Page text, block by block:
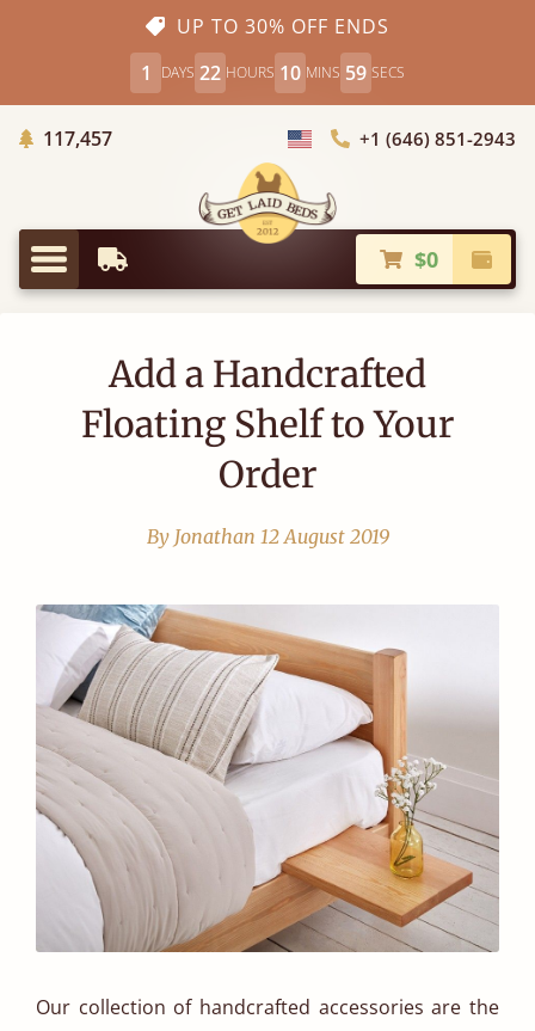
UP TO 30% OFF ENDS
1
DAYS 22 HOURS 10 MINS 59 SECS
117,457Trees Planted
Choose Country+1 (646) 851-2943
Menu
Earliest Delivery $0
Add a Handcrafted
Floating Shelf to Your
Order
By Jonathan 12 August 2019
Our collection of handcrafted accessories are the